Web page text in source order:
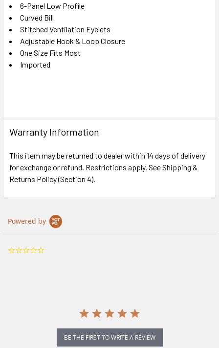
ADD
TO CART
6-Panel Low Profile
Curved Bill
Stitched Ventilation Eyelets
Adjustable Hook & Loop Closure
One Size Fits Most
Imported
Warranty Information
This item may be returned to dealer within 14 days of delivery
for exchange or refund. Restrictions apply. See Shipping &
Returns Policy (Section 4).
Powered by
BE THE FIRST TO WRITE A REVIEW